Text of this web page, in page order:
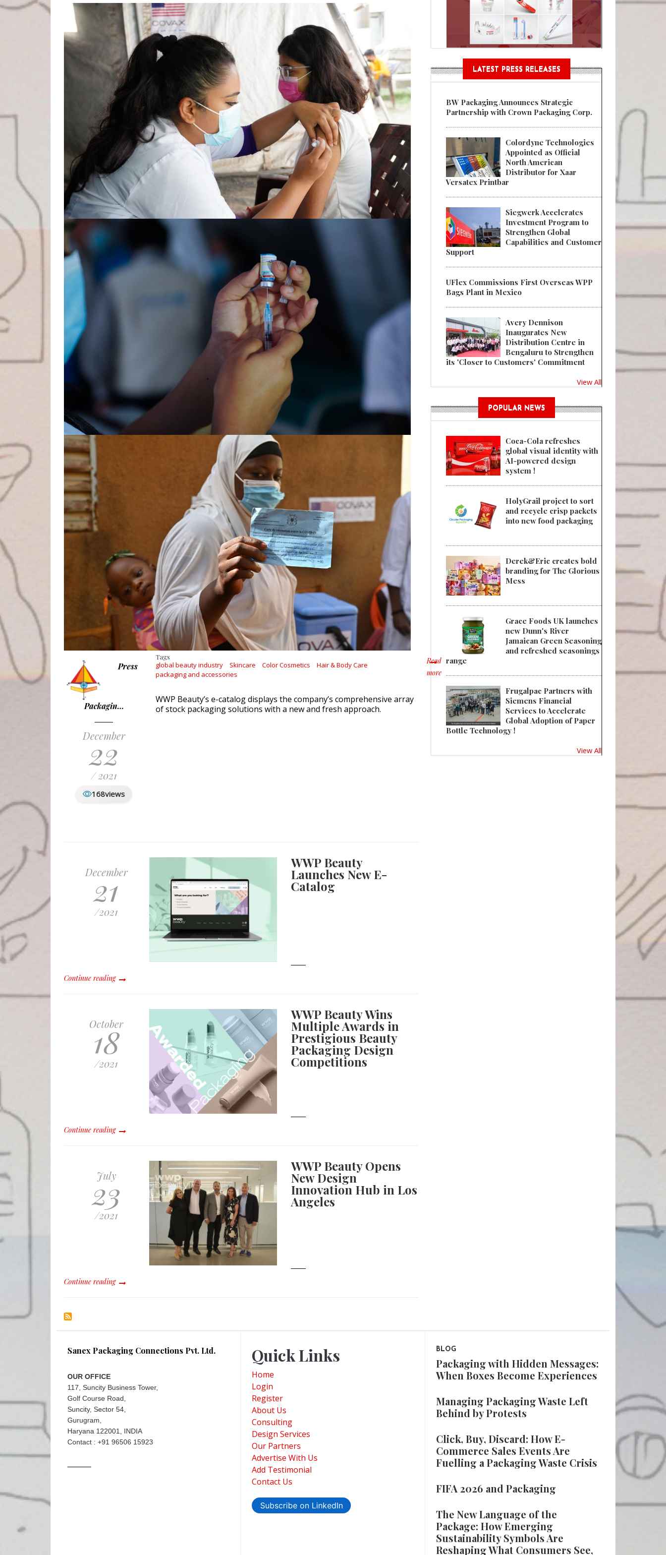
by Recyda
POSTED ON:
Press
Packagin…
December
22
/ 2021
168views
Tags
global beauty industry Skincare Color Cosmetics
Hair & Body Care
packaging and accessories
Read
more
WWP Beauty’s e-catalog displays the company’s comprehensive array
of stock packaging solutions with a new and fresh approach.
December
21
/2021
WWP Beauty
Launches New E-
Catalog
Continue reading
October
18
/2021
WWP Beauty Wins
Multiple Awards in
Prestigious Beauty
Packaging Design
Competitions
Continue reading
July
23
/2021
WWP Beauty Opens
New Design
Innovation Hub in Los
Angeles
Continue reading
LATEST PRESS RELEASES
BW Packaging Announces Strategic
Partnership with Crown Packaging Corp.
Colordyne Technologies
Appointed as Official
North American
Distributor for Xaar
Versatex Printbar
Siegwerk Accelerates
Investment Program to
Strengthen Global
Capabilities and Customer
Support
UFlex Commissions First Overseas WPP
Bags Plant in Mexico
Avery Dennison
Inaugurates New
Distribution Centre in
Bengaluru to Strengthen
its 'Closer to Customers' Commitment
View All
POPULAR NEWS
Coca-Cola refreshes
global visual identity with
AI-powered design
system !
HolyGrail project to sort
and recycle crisp packets
into new food packaging
Derek&Eric creates bold
branding for The Glorious
Mess
Grace Foods UK launches
new Dunn's River
Jamaican Green Seasoning
and refreshed seasonings
range
Frugalpac Partners with
Siemens Financial
Services to Accelerate
Global Adoption of Paper
Bottle Technology !
View All
Sanex Packaging Connections Pvt. Ltd.
OUR OFFICE
117, Suncity Business Tower,
Golf Course Road,
Suncity, Sector 54,
Gurugram,
Haryana 122001, INDIA
Contact : +91 96506 15923
Quick Links
Home
Login
Register
About Us
Consulting
Design Services
Our Partners
Advertise With Us
Add Testimonial
Contact Us
Subscribe on LinkedIn
BLOG
Packaging with Hidden Messages:
When Boxes Become Experiences
Managing Packaging Waste Left
Behind by Protests
Click, Buy, Discard: How E-
Commerce Sales Events Are
Fuelling a Packaging Waste Crisis
FIFA 2026 and Packaging
The New Language of the
Package: How Emerging
Sustainability Symbols Are
Reshaping What Consumers See,